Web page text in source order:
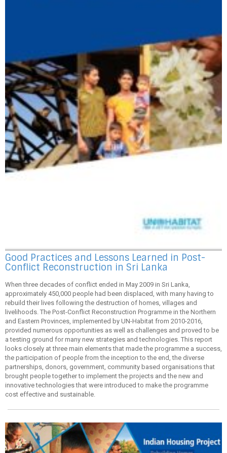
Good Practices and Lessons Learned in Post-
Conflict Reconstruction in Sri Lanka
When three decades of conflict ended in May 2009 in Sri Lanka,
approximately 450,000 people had been displaced, with many having to
rebuild their lives following the destruction of homes, villages and
livelihoods. The Post-Conflict Reconstruction Programme in the Northern
and Eastern Provinces, implemented by UN-Habitat from 2010-2016,
provided numerous opportunities as well as challenges and proved to be
a testing ground for many new strategies and technologies. This report
looks closely at three main elements that made the programme a success,
the participation of people from the inception to the end, the diverse
partnerships, donors, government, community based organisations that
brought people together to implement the projects and the new and
innovative technologies that were introduced to make the programme
cost effective and sustainable.